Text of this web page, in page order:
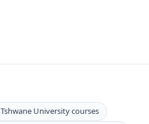
Tshwane University courses